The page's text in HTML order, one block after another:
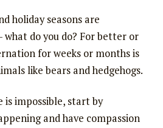
holiday seasons are
do you do? For better or
for weeks or months is
like bears and hedgehogs.
is impossible, start by
and have compassion